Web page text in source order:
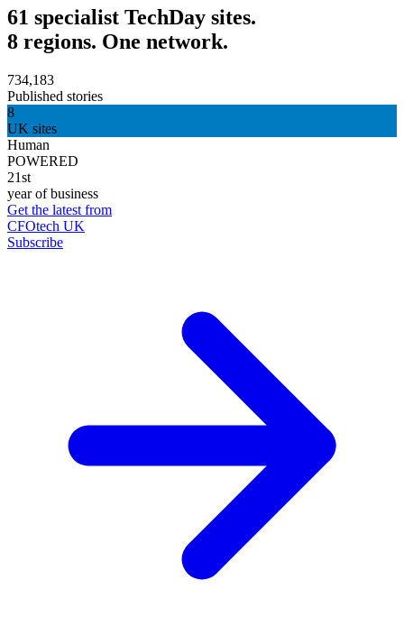
61 specialist TechDay sites.
8 regions. One network.
734,183
Published stories
8
UK sites
Human
POWERED
21st
year of business
Get the latest from
CFOtech UK
Subscribe